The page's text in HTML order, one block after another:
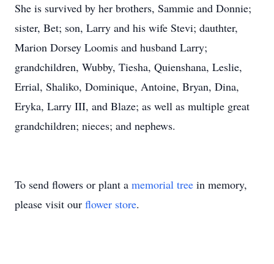
She is survived by her brothers, Sammie and Donnie;
sister, Bet; son, Larry and his wife Stevi; dauthter,
Marion Dorsey Loomis and husband Larry;
grandchildren, Wubby, Tiesha, Quienshana, Leslie,
Errial, Shaliko, Dominique, Antoine, Bryan, Dina,
Eryka, Larry III, and Blaze; as well as multiple great
grandchildren; nieces; and nephews.
To send flowers or plant a memorial tree in memory,
please visit our flower store.